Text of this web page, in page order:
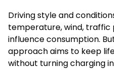
Driving style and
temperature, wind, traffic
influence consumption.
approach aims to keep
without turning charging